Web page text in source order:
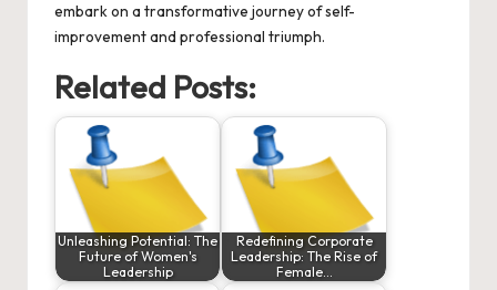
embark on a transformative journey of self-
improvement and professional triumph.
Related Posts:
Unleashing Potential: The
Future of Women's
Leadership
Redefining Corporate
Leadership: The Rise of
Female…